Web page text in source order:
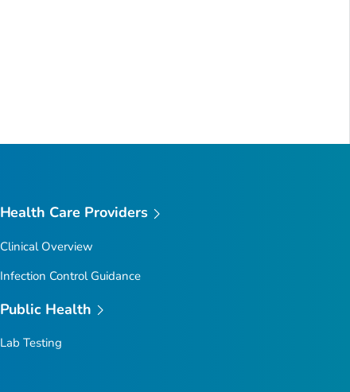
Health Care Providers
Clinical Overview
Infection Control Guidance
Public Health
Lab Testing